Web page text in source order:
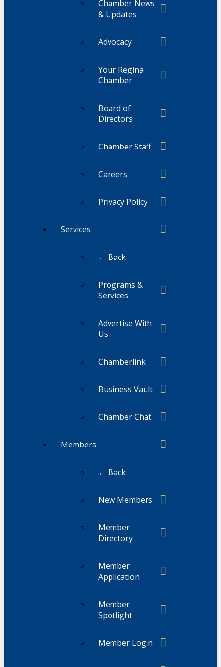
Chamber News
& Updates
Advocacy
Your Regina
Chamber
Board of
Directors
Chamber Staff
Careers
Privacy Policy
Services
← Back
Programs &
Services
Advertise With
Us
Chamberlink
Business Vault
Chamber Chat
Members
← Back
New Members
Member
Directory
Member
Application
Member
Spotlight
Member Login